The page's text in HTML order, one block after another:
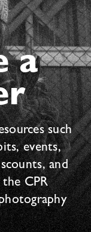
a
such
events,
and
CPR